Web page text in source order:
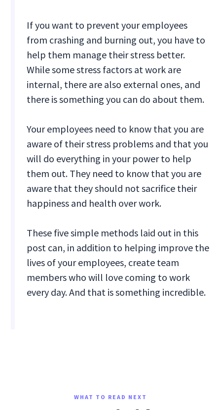
If you want to prevent your employees
from crashing and burning out, you have to
help them manage their stress better.
While some stress factors at work are
internal, there are also external ones, and
there is something you can do about them.
Your employees need to know that you are
aware of their stress problems and that you
will do everything in your power to help
them out. They need to know that you are
aware that they should not sacrifice their
happiness and health over work.
These five simple methods laid out in this
post can, in addition to helping improve the
lives of your employees, create team
members who will love coming to work
every day. And that is something incredible.
WHAT TO READ NEXT